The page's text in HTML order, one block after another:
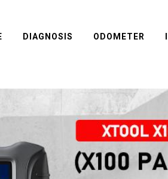
DIAGNOSIS ODOMETER